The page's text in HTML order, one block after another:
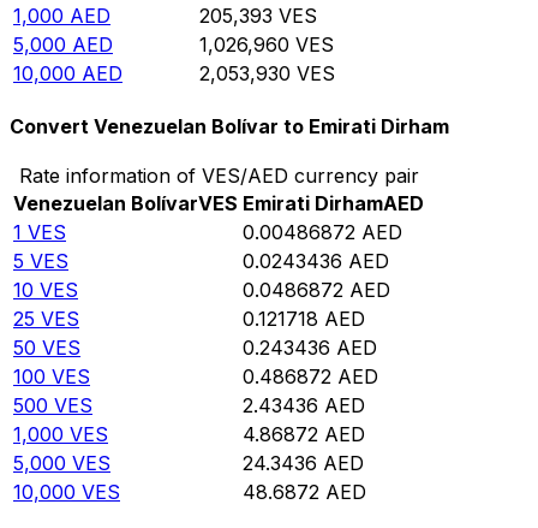
1,000 AED 205,393 VES
5,000 AED 1,026,960 VES
10,000 AED 2,053,930 VES
Convert Venezuelan Bolívar to Emirati Dirham
Rate information of VES/AED currency pair
Venezuelan BolívarVES Emirati DirhamAED
1 VES 0.00486872 AED
5 VES 0.0243436 AED
10 VES 0.0486872 AED
25 VES 0.121718 AED
50 VES 0.243436 AED
100 VES 0.486872 AED
500 VES 2.43436 AED
1,000 VES 4.86872 AED
5,000 VES 24.3436 AED
10,000 VES 48.6872 AED